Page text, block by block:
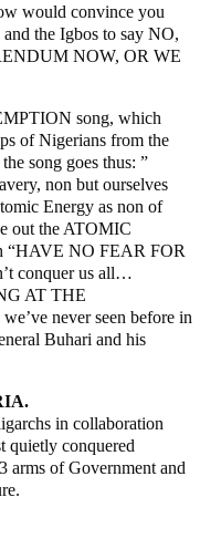
would convince you
the Igbos to say NO,
NOW, OR WE
song, which
of Nigerians from the
song goes thus: ”
non but ourselves
Energy as non of
out the ATOMIC
“HAVE NO FEAR FOR
conquer us all…
AT THE
never seen before in
Buhari and his
in collaboration
quietly conquered
arms of Government and